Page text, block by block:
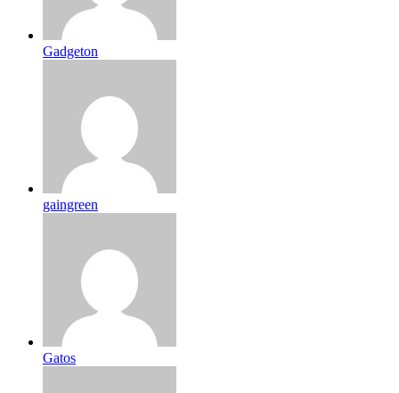
Gadgeton
gaingreen
Gatos